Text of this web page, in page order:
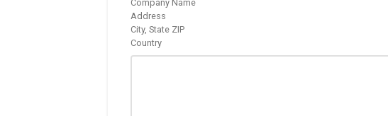
Company Name
Address
City, State ZIP
Country